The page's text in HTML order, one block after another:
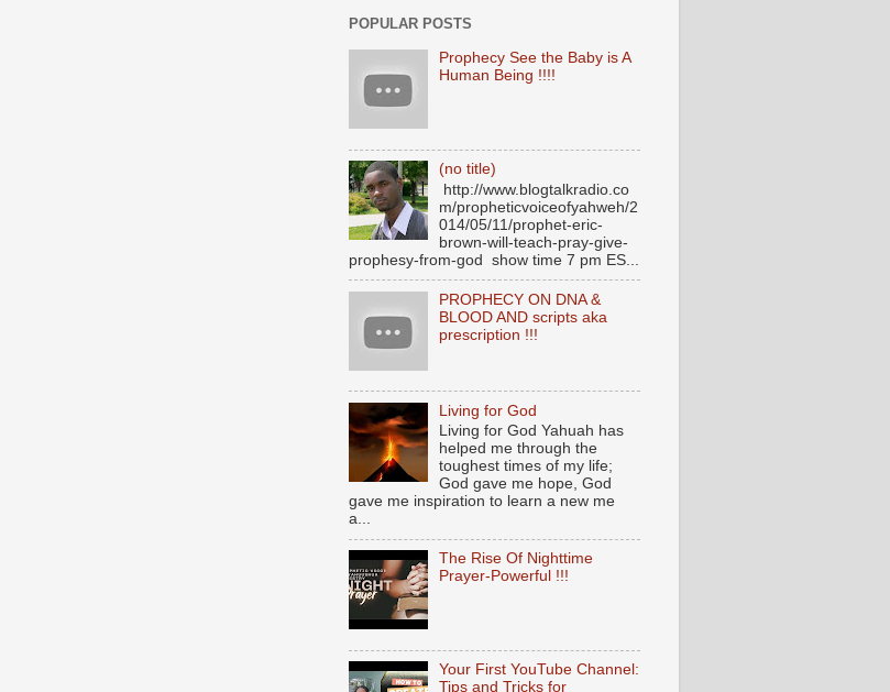
POPULAR POSTS
Prophecy See the Baby is A
Human Being !!!!
(no title)
http://www.blogtalkradio.co
m/propheticvoiceofyahweh/2
014/05/11/prophet-eric-
brown-will-teach-pray-give-
prophesy-from-god show time 7 pm ES...
PROPHECY ON DNA &
BLOOD AND scripts aka
prescription !!!
Living for God
Living for God Yahuah has
helped me through the
toughest times of my life;
God gave me hope, God
gave me inspiration to learn a new me
a...
The Rise Of Nighttime
Prayer-Powerful !!!
Your First YouTube Channel:
Tips and Tricks for